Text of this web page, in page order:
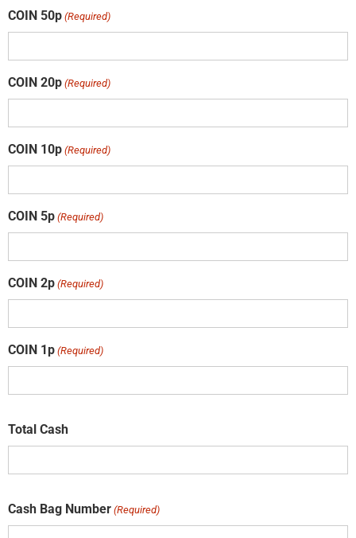
COIN 50p (Required)
COIN 20p (Required)
COIN 10p (Required)
COIN 5p (Required)
COIN 2p (Required)
COIN 1p (Required)
Total Cash
Cash Bag Number (Required)